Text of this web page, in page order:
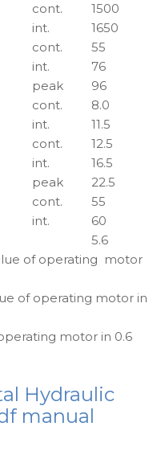
cont.
1500
int.
1650
cont.
55
int.
76
peak
96
cont.
8.0
int.
11.5
cont.
12.5
int.
16.5
peak
22.5
cont.
55
int.
60
5.6
of operating motor
of operating motor in
motor in 0.6
Hydraulic
manual